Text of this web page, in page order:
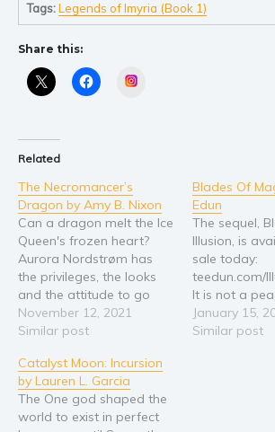
Why
Video
Tags:Legends of Imyria (Book 1)
Share this:
Related
The Necromancer’s
Dragon by Amy B. Nixon
Can a dragon melt the Ice
Queen's frozen heart?
Aurora Nordstrøm has
the privileges, the looks
and the attitude to go
with them. Problem is, her
necromantic family’s
make her love life easy.
Neither does her
reputation of an Ice
Queen. Haunted by her
November 12, 2021
Similar post
Blades Of
Edun
The sequel,
Illusion, is
sale today:
teedun.com/
It is not a
the Algardis
is raging
January 15,
Similar post
Catalyst Moon: Incursion
by Lauren L. Garcia
The One god shaped the
world to exist in perfect